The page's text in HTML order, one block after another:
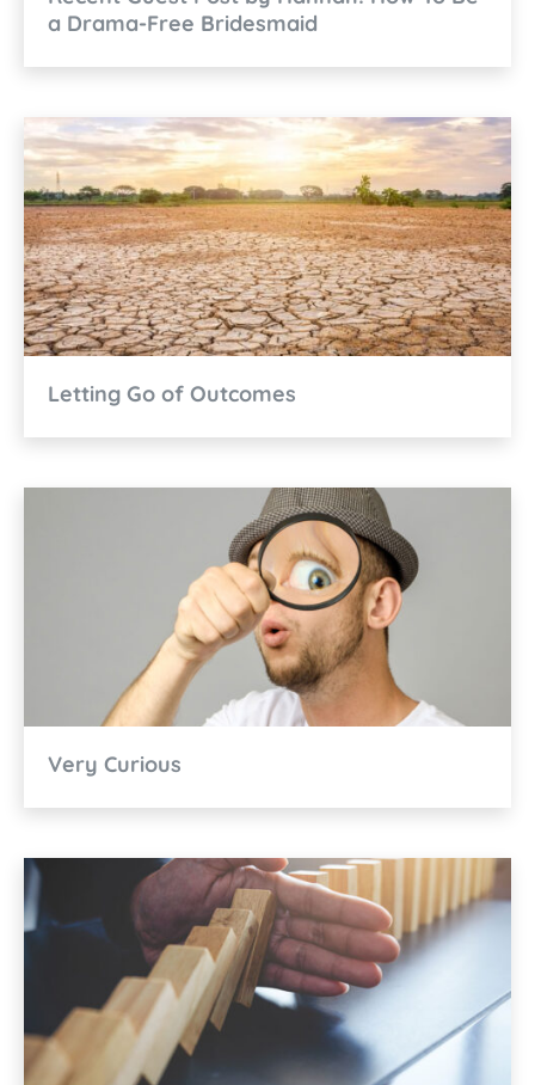
a Drama-Free Bridesmaid
Letting Go of Outcomes
Very Curious